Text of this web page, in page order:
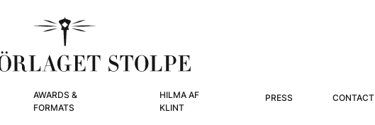
AWARDS &
FORMATS
HILMA AF
KLINT
PRESS CONTACT